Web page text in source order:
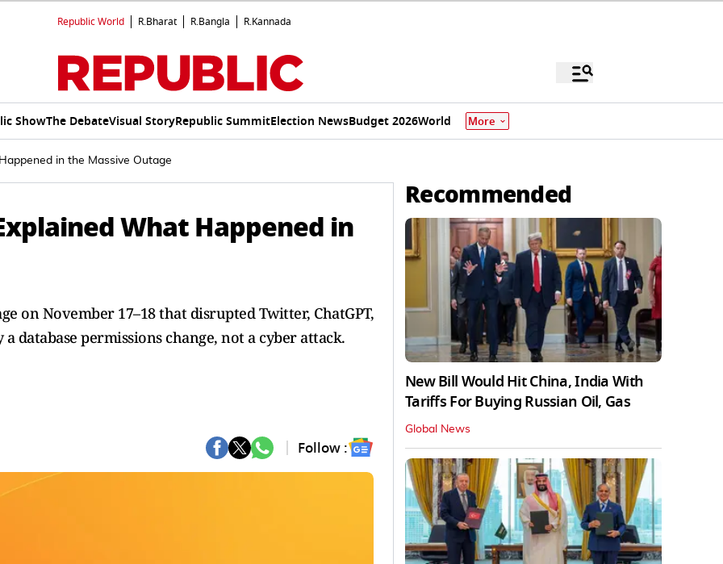
Republic World R.Bharat R.Bangla R.Kannada
ShowThe DebateVisual StoryRepublic SummitElection NewsBudget 2026World More
in the Massive Outage
What Happened in
on November 17–18 that disrupted Twitter, ChatGPT,
database permissions change, not a cyber attack.
Follow :
Recommended
New Bill Would Hit China, India With
Tariffs For Buying Russian Oil, Gas
Global News